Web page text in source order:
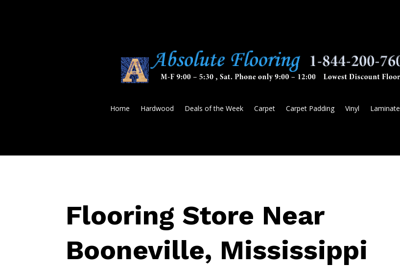
Home Hardwood Deals of the Week Carpet Carpet Padding Vinyl Laminate
Flooring Store Near
Booneville, Mississippi